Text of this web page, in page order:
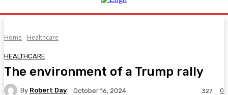
Home Healthcare
HEALTHCARE
The environment of a Trump rally
By Robert Day October 16, 2024 0
327